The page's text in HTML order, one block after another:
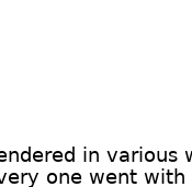
in various
one went with